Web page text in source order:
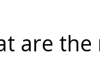
are the